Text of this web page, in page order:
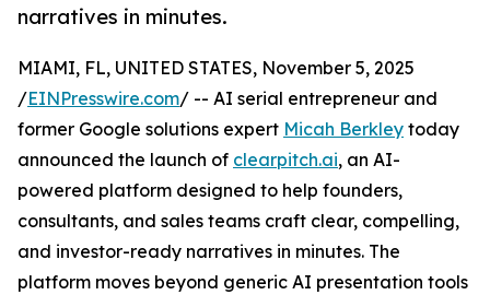
narratives in minutes.
MIAMI, FL, UNITED STATES, November 5, 2025
/EINPresswire.com/ -- AI serial entrepreneur and
former Google solutions expert Micah Berkley today
announced the launch of clearpitch.ai, an AI-
powered platform designed to help founders,
consultants, and sales teams craft clear, compelling,
and investor-ready narratives in minutes. The
platform moves beyond generic AI presentation tools